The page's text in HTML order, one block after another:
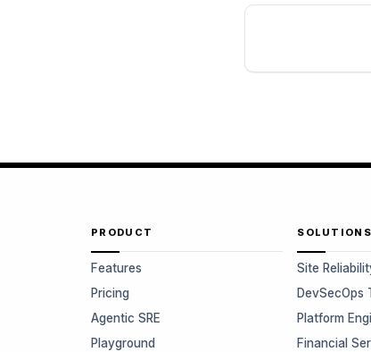
PRODUCT
Features
Pricing
Agentic SRE
Playground
SOLUTIONS
Site
DevSecOps
Platform
Financial